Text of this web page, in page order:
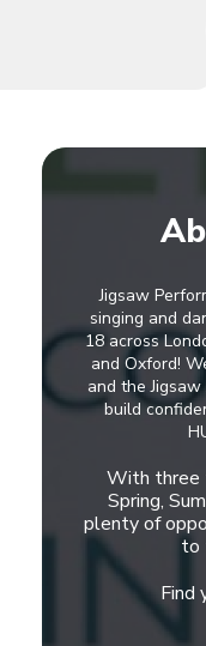
Jigsaw
singing and
18 across
and Oxford!
and the
build
With three
Spring,
plenty of
to
Find